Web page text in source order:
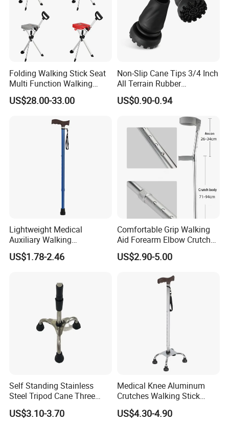
Folding Walking Stick Seat
Multi Function Walking
Cane Crutch Stool Three
Legged Cane Walking Stick
US$28.00-33.00
Non-Slip Cane Tips 3/4 Inch
All Terrain Rubber
Replacement Foot Pad
Walking Canes Tips and
Crutch Tip (Pack of 2)
US$0.90-0.94
Lightweight Medical
Auxiliary Walking
Equipment Aluminum
Crutch Portable Single Foot
US$1.78-2.46
Comfortable Grip Walking
Aid Forearm Elbow Crutches
Pair
US$2.90-5.00
Self Standing Stainless
Steel Tripod Cane Three
Legged Walking Stick for
Adult
US$3.10-3.70
Medical Knee Aluminum
Crutches Walking Stick
Cane Crutch Walking
Handles Wholesale Price
US$4.30-4.90